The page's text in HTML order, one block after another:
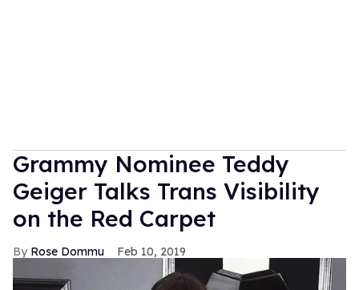
Grammy Nominee Teddy
Geiger Talks Trans Visibility
on the Red Carpet
Rose Dommu Feb 10, 2019